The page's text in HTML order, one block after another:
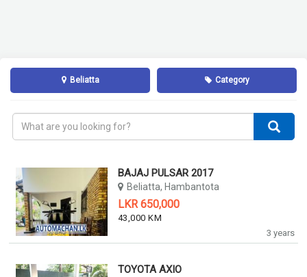
Beliatta Category
3 years
BAJAJ PULSAR 2017
Beliatta, Hambantota
LKR 650,000
43,000 KM
TOYOTA AXIO